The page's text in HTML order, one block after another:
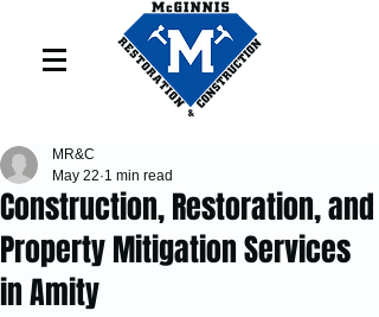
Construction, Restoration, and
Property Mitigation Services
in Amity
MR&C
May 22 1 min read